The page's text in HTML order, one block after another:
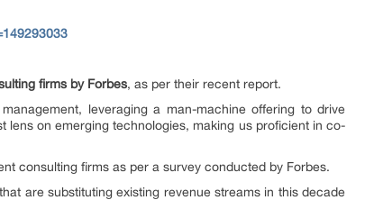
firms by Forbes, as per their recent report.
leveraging a man-machine offering to drive
on emerging technologies, making us proficient in co-
consulting firms as per a survey conducted by Forbes.
are substituting existing revenue streams in this decade